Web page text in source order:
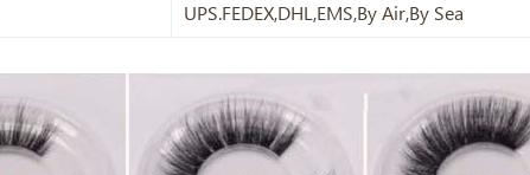
UPS.FEDEX,DHL,EMS,By Air,By Sea